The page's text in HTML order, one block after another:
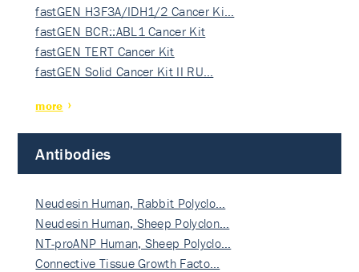
fastGEN H3F3A/IDH1/2 Cancer Ki…
fastGEN BCR::ABL1 Cancer Kit
fastGEN TERT Cancer Kit
fastGEN Solid Cancer Kit II RU…
more
Antibodies
Neudesin Human, Rabbit Polyclo…
Neudesin Human, Sheep Polyclon…
NT-proANP Human, Sheep Polyclo…
Connective Tissue Growth Facto…